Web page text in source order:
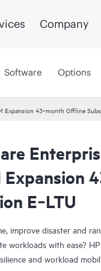
Company
Software Options
Expansion 43‑month Offline
E‑LTU
improve disaster and
workloads with ease?
and workload